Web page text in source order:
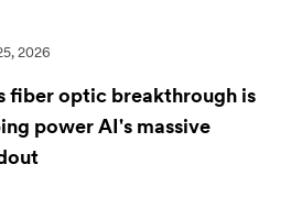
2026
fiber optic breakthrough is
power AI's massive